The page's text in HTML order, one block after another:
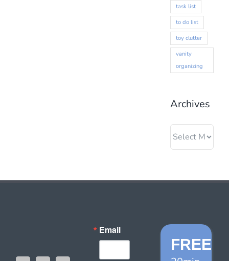
task list
to do list
toy clutter
vanity
organizing
Archives
Archives
Email
FREE